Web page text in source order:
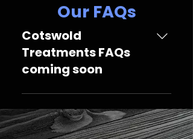
Our FAQs
Cotswold
Treatments FAQs
coming soon
Cotswold Treatments FAQs coming
soon